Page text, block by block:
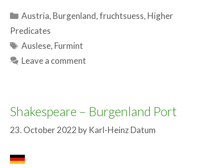
Categories
Austria, Burgenland,fruchtsuess, Higher
Predicates
Tags
Auslese, Furmint
Leave a comment
Shakespeare – Burgenland Port
23. October 2022 by Karl-Heinz Datum